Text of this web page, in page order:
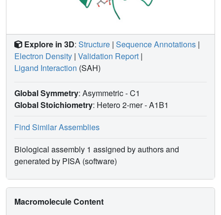
Explore in 3D: Structure | Sequence Annotations |
Electron Density | Validation Report |
Ligand Interaction (SAH)
Global Symmetry: Asymmetric - C1
Global Stoichiometry: Hetero 2-mer -A1B1
Find Similar Assemblies
Biological assembly 1 assigned by authors and
generated by PISA (software)
Macromolecule Content